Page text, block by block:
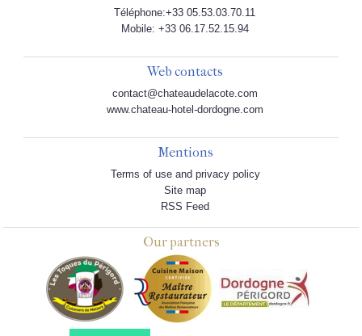
Téléphone:+33 05.53.03.70.11
Mobile: +33 06.17.52.15.94
Web contacts
contact@chateaudelacote.com
www.chateau-hotel-dordogne.com
Mentions
Terms of use and privacy policy
Site map
RSS Feed
Our partners